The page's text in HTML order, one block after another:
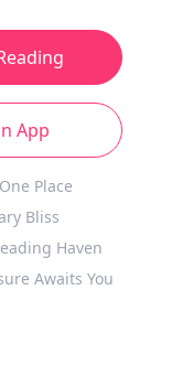
App
Place
Bliss
Haven
Awaits You